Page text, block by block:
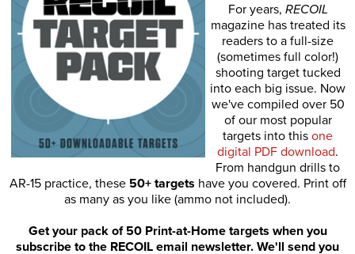
For years, RECOIL
magazine has treated its
readers to a full-size
(sometimes full color!)
shooting target tucked
into each big issue. Now
we've compiled over 50
of our most popular
targets into this one
digital PDF download.
From handgun drills to
AR-15 practice, these 50+ targets have you covered. Print off
as many as you like (ammo not included).
Get your pack of 50 Print-at-Home targets when you
subscribe to the RECOIL email newsletter. We'll send you